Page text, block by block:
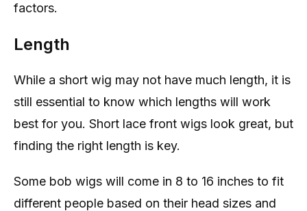
factors.
Length
While a short wig may not have much length, it is
still essential to know which lengths will work
best for you. Short lace front wigs look great, but
finding the right length is key.
Some bob wigs will come in 8 to 16 inches to fit
different people based on their head sizes and